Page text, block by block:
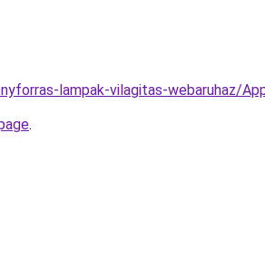
lampak-vilagitas-webaruhaz/
.